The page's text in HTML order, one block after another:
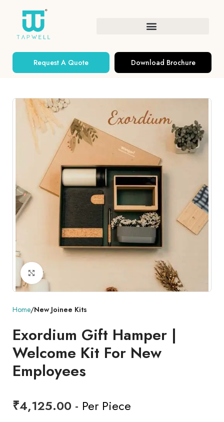
Request A Quote Download Brochure
Click to enlarge
Home New Joinee Kits
Exordium Gift Hamper |
Welcome Kit For New
Employees
₹4,125.00 - Per Piece